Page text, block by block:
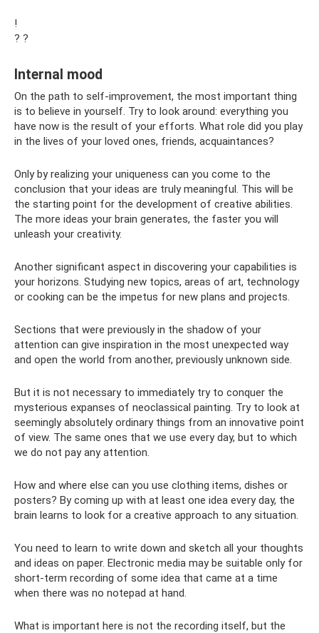
!
? ?
Internal mood
On the path to self-improvement, the most important thing
is to believe in yourself. Try to look around: everything you
have now is the result of your efforts. What role did you play
in the lives of your loved ones, friends, acquaintances?
Only by realizing your uniqueness can you come to the
conclusion that your ideas are truly meaningful. This will be
the starting point for the development of creative abilities.
The more ideas your brain generates, the faster you will
unleash your creativity.
Another significant aspect in discovering your capabilities is
your horizons. Studying new topics, areas of art, technology
or cooking can be the impetus for new plans and projects.
Sections that were previously in the shadow of your
attention can give inspiration in the most unexpected way
and open the world from another, previously unknown side.
But it is not necessary to immediately try to conquer the
mysterious expanses of neoclassical painting. Try to look at
seemingly absolutely ordinary things from an innovative point
of view. The same ones that we use every day, but to which
we do not pay any attention.
How and where else can you use clothing items, dishes or
posters? By coming up with at least one idea every day, the
brain learns to look for a creative approach to any situation.
You need to learn to write down and sketch all your thoughts
and ideas on paper. Electronic media may be suitable only for
short-term recording of some idea that came at a time
when there was no notepad at hand.
What is important here is not the recording itself, but the